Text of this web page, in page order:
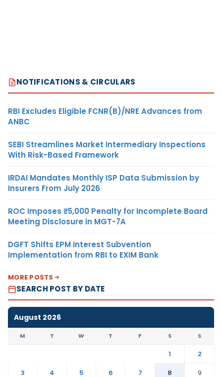
NOTIFICATIONS & CIRCULARS
RBI Excludes Eligible FCNR(B)/NRE Advances from
ANBC
SEBI Streamlines Market Intermediary Inspections
With Risk-Based Framework
IRDAI Mandates Monthly ISP Data Submission by
Insurers From July 2026
ROC Imposes ₹5,000 Penalty for Incomplete Board
Meeting Disclosure in MGT-7A
DGFT Shifts EPM Interest Subvention
Implementation from RBI to EXIM Bank
MORE POSTS
SEARCH POST BY DATE
August 2026
M T W T F S S
1
2
3
4 5 6 7 8
9